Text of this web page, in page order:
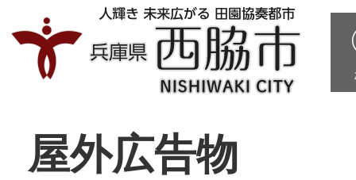
屋外広告物